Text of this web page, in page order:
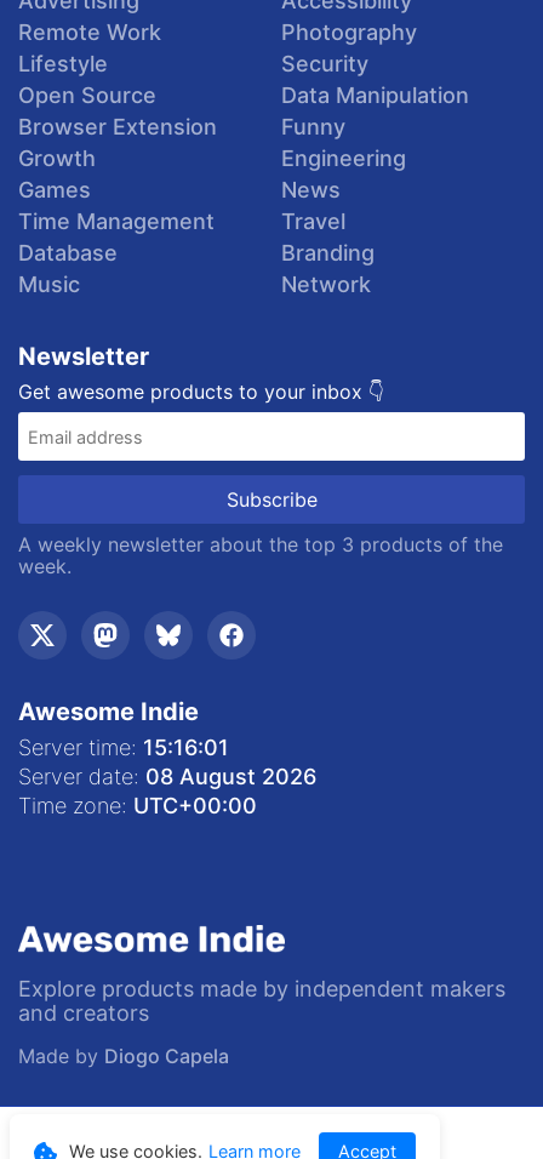
Remote Work
Lifestyle
Open Source
Browser Extension
Growth
Games
Time Management
Database
Music
Photography
Security
Data Manipulation
Funny
Engineering
News
Travel
Branding
Network
Newsletter
Get awesome products to your inbox 👇
A weekly newsletter about the top 3 products of the
week.
Awesome Indie
Server time: 15:16:02
Server date: 08 August 2026
Time zone: UTC+00:00
Explore products made by independent makers
and creators
Made by Diogo Capela
Awesome Indie
We use cookies. Learn more Accept